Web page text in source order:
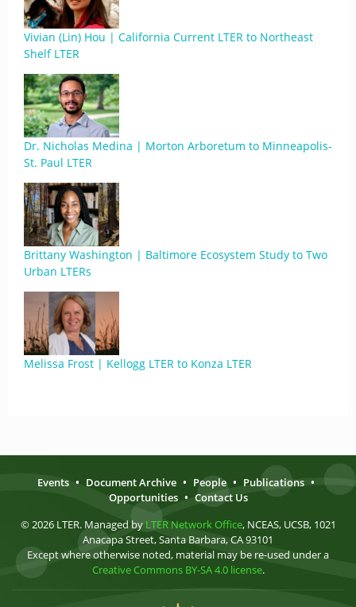
Vivian (Lin) Hou | California Current LTER to Northeast
Shelf LTER
Dr. Nicholas Medina | Morton Arboretum to Minneapolis-
St. Paul LTER
Brittany Washington | Baltimore Ecosystem Study to Two
Urban LTERs
Melissa Frost | Kellogg LTER to Konza LTER
Events • Document Archive • People • Publications •
Opportunities • Contact Us
© 2026 LTER. Managed by LTER Network Office, NCEAS, UCSB, 1021
Anacapa Street, Santa Barbara, CA 93101
Except where otherwise noted, material may be re-used under a
Creative Commons BY-SA 4.0 license.